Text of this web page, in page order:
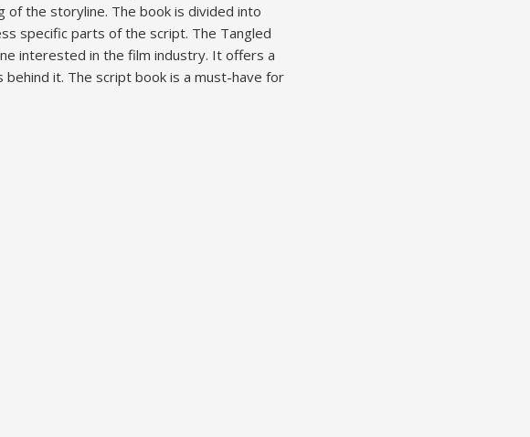
the storyline. The book is divided into
specific parts of the script. The Tangled
interested in the film industry. It offers a
it. The script book is a must-have for